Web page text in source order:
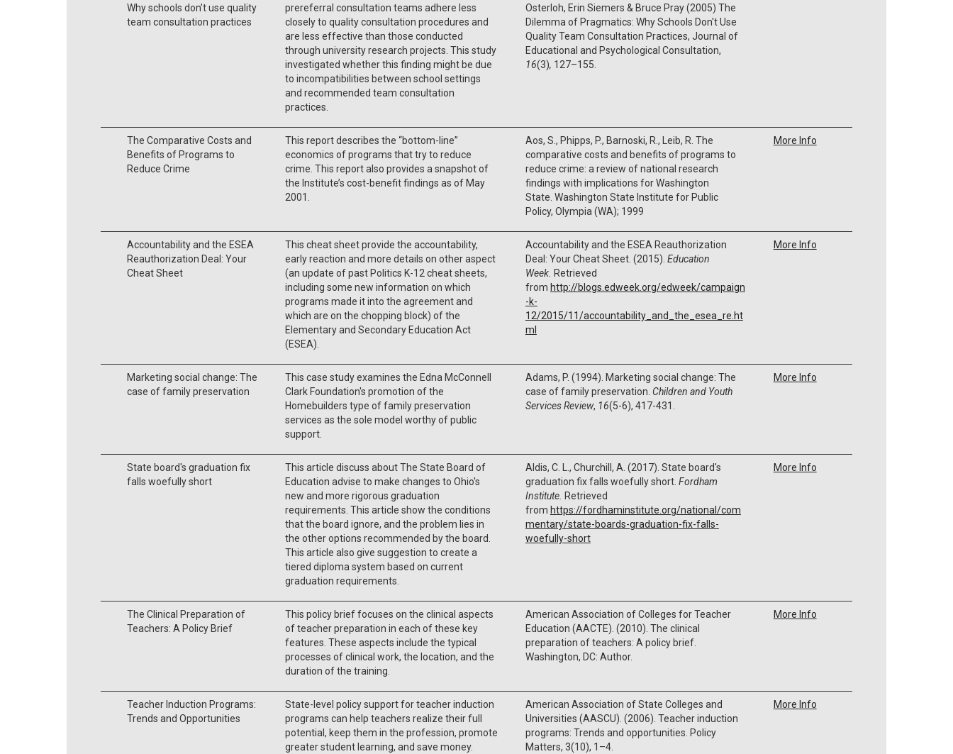
Why schools don’t use quality
team consultation practices
prereferral consultation teams adhere less
closely to quality consultation procedures and
are less effective than those conducted
through university research projects. This study
investigated whether this finding might be due
to incompatibilities between school settings
and recommended team consultation
practices.
Osterloh, Erin Siemers & Bruce Pray(2005) The
Dilemma of Pragmatics: Why Schools Don't Use
Quality Team Consultation Practices, Journal of
Educational and Psychological Consultation,
16(3), 127–155.
The Comparative Costs and
Benefits of Programs to
Reduce Crime
This report describes the “bottom-line”
economics of programs that try to reduce
crime. This report also provides a snapshot of
the Institute’s cost-benefit findings as of May
2001.
Aos, S., Phipps, P., Barnoski, R., Leib, R. The
comparative costs and benefits of programs to
reduce crime: a review of national research
findings with implications for Washington
State Washington State Institute for Public
Policy, Olympia (WA); 1999
More Info
Accountability and the ESEA
Reauthorization Deal: Your
Cheat Sheet
This cheat sheet provide the accountability,
early reaction and more details on other aspect
(an update of past Politics K-12 cheat sheets,
including some new information on which
programs made it into the agreement and
which are on the chopping block) of the
Elementary and Secondary Education Act
(ESEA).
Accountability and the ESEA Reauthorization
Deal: Your Cheat Sheet. (2015). Education
Week. Retrieved
from http://blogs.edweek.org/edweek/campaign
-k-
12/2015/11/accountability_and_the_esea_re.ht
ml
More Info
Marketing social change: The
case of family preservation
This case study examines the Edna McConnell
Clark Foundation's promotion of the
Homebuilders type of family preservation
services as the sole model worthy of public
support.
Adams, P. (1994). Marketing social change: The
case of family preservation. Children and Youth
Services Review, 16(5-6), 417-431.
More Info
State board's graduation fix
falls woefully short
This article discuss about The State Board of
Education advise to make changes to Ohio's
new and more rigorous graduation
requirements. This article show the conditions
that the board ignore, and the problem lies in
the other options recommended by the board.
This article also give suggestion to create a
tiered diploma system based on current
graduation requirements.
Aldis, C. L., Churchill, A. (2017). State board's
graduation fix falls woefully short. Fordham
Institute. Retrieved
from https://fordhaminstitute.org/national/com
mentary/state-boards-graduation-fix-falls-
woefully-short
More Info
The Clinical Preparation of
Teachers: A Policy Brief
This policy brief focuses on the clinical aspects
of teacher preparation in each of these key
features. These aspects include the typical
processes of clinical work, the location, and the
duration of the training.
American Association of Colleges for Teacher
Education (AACTE). (2010). The clinical
preparation of teachers: A policy brief.
Washington, DC: Author.
More Info
Teacher Induction Programs:
Trends and Opportunities
State-level policy support for teacher induction
programs can help teachers realize their full
potential, keep them in the profession, promote
greater student learning, and save money.
American Association of State Colleges and
Universities (AASCU). (2006). Teacher induction
programs: Trends and opportunities. Policy
Matters, 3(10), 1–4.
More Info